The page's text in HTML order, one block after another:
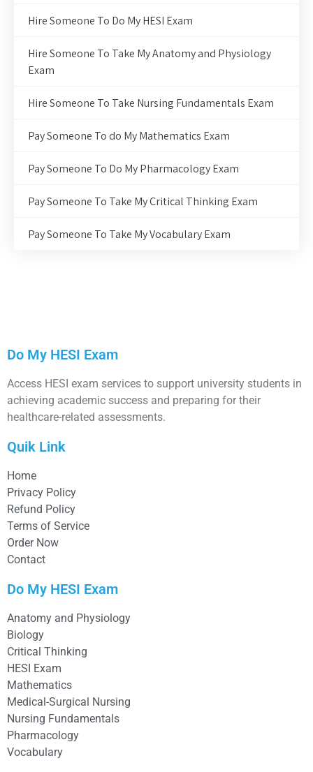
Hire Someone To Do My HESI Exam
Hire Someone To Take My Anatomy and Physiology
Exam
Hire Someone To Take Nursing Fundamentals Exam
Pay Someone To do My Mathematics Exam
Pay Someone To Do My Pharmacology Exam
Pay Someone To Take My Critical Thinking Exam
Pay Someone To Take My Vocabulary Exam
Do My HESI Exam
Access HESI exam services to support university students in
achieving academic success and preparing for their
healthcare-related assessments.
Quik Link
Home
Privacy Policy
Refund Policy
Terms of Service
Order Now
Contact
Do My HESI Exam
Anatomy and Physiology
Biology
Critical Thinking
HESI Exam
Mathematics
Medical-Surgical Nursing
Nursing Fundamentals
Pharmacology
Vocabulary